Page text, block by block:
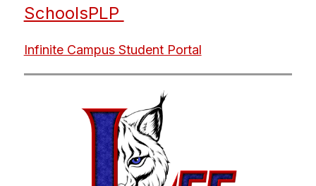
SchoolsPLP
Infinite Campus Student Portal